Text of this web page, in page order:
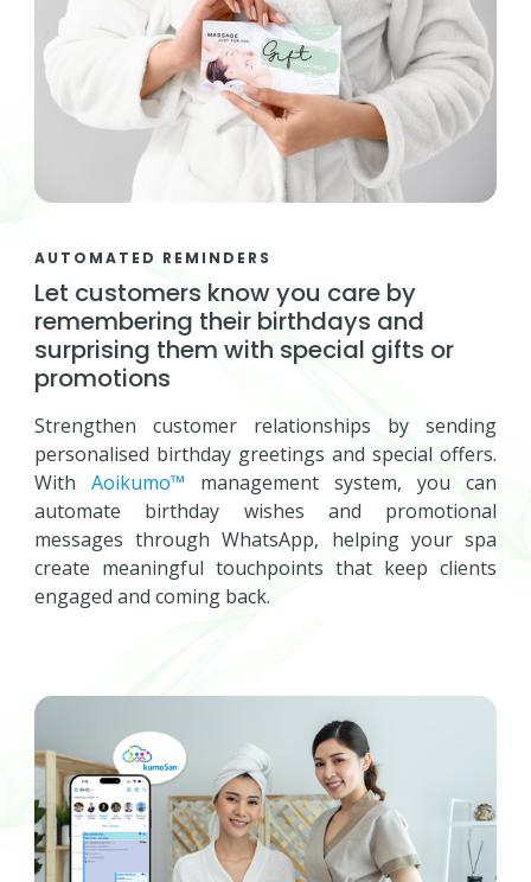
AUTOMATED REMINDERS
Let customers know you care by
remembering their birthdays and
surprising them with special gifts or
promotions
Strengthen customer relationships by sending
personalised birthday greetings and special offers.
With Aoikumo™ management system, you can
automate birthday wishes and promotional
messages through WhatsApp, helping your spa
create meaningful touchpoints that keep clients
engaged and coming back.